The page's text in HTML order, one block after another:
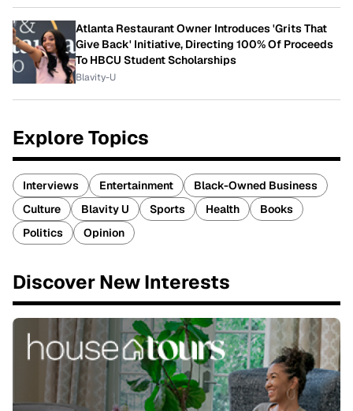
Atlanta Restaurant Owner Introduces 'Grits That
Give Back' Initiative, Directing 100% Of Proceeds
To HBCU Student Scholarships
Blavity-U
Explore Topics
Interviews Entertainment
Black-Owned Business
Culture
Blavity U Sports Health
Books
Politics
Opinion
Discover New Interests